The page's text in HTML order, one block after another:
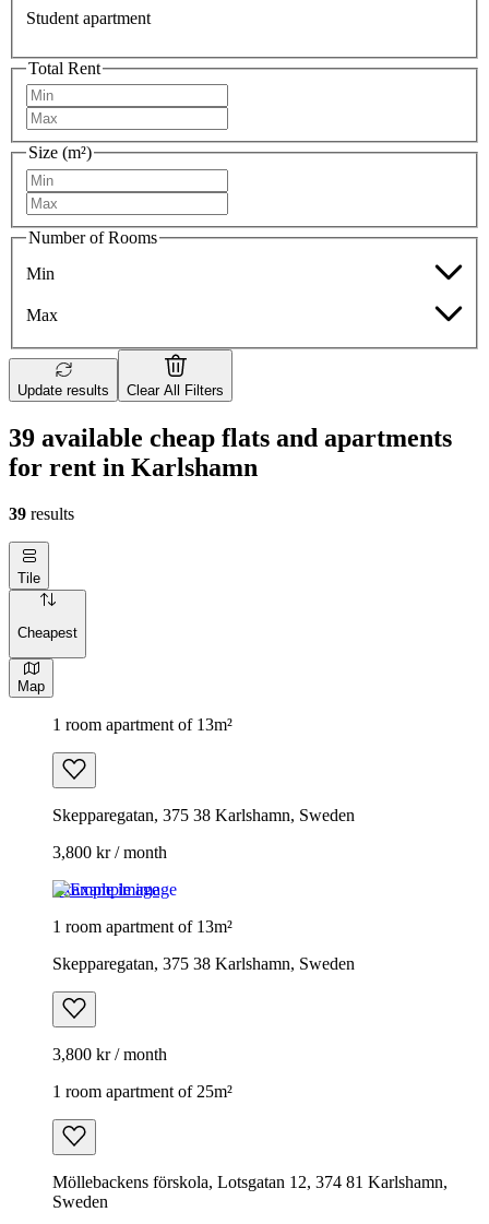
Student apartment
Total Rent
Size (m²)
Number of Rooms
Min
Max
Update results Clear All Filters
39 available cheap flats and apartments
for rent in Karlshamn
39 results
Tile
Cheapest
Map
1 room apartment of 13m²
Skepparegatan, 375 38 Karlshamn, Sweden
3,800 kr / month
Example image
1 room apartment of 13m²
Skepparegatan, 375 38 Karlshamn, Sweden
3,800 kr / month
1 room apartment of 25m²
Möllebackens förskola, Lotsgatan 12, 374 81 Karlshamn,
Sweden